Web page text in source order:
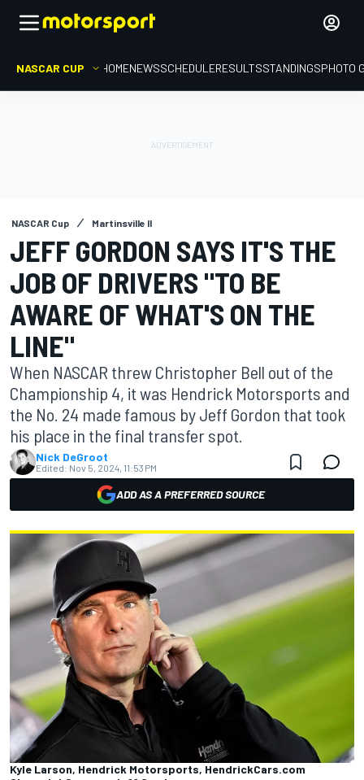
NASCAR CUP HOMENEWSSCHEDULERESULTSSTANDINGSPHOTO
NASCAR Cup Martinsville II
JEFF GORDON SAYS IT'S THE
JOB OF DRIVERS "TO BE
AWARE OF WHAT'S ON THE
LINE"
When NASCAR threw Christopher Bell out of the
Championship 4, it was Hendrick Motorsports and
the No. 24 made famous by Jeff Gordon that took
his place in the final transfer spot.
Nick DeGroot
Edited: Nov 5, 2024, 11:53 PM
ADD AS A PREFERRED SOURCE
Kyle Larson, Hendrick Motorsports, HendrickCars.com